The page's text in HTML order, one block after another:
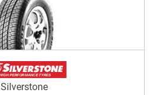
Silverstone